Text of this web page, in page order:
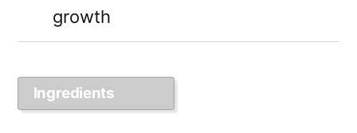
growth
Ingredients